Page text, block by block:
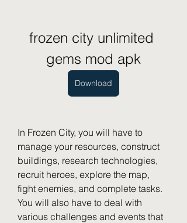
frozen city unlimited
gems mod apk
Download
In Frozen City, you will have to
manage your resources, construct
buildings, research technologies,
recruit heroes, explore the map,
fight enemies, and complete tasks.
You will also have to deal with
various challenges and events that